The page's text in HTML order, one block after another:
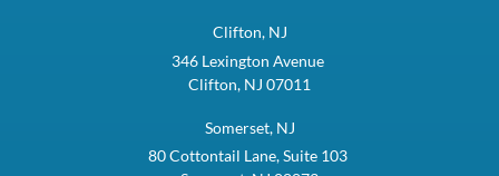
Clifton, NJ
346 Lexington Avenue
Clifton, NJ 07011
Somerset, NJ
80 Cottontail Lane, Suite 103